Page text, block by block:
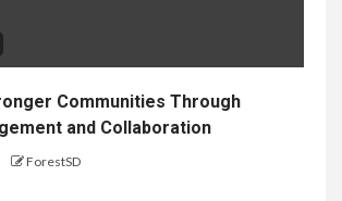
Communities Through
and Collaboration
ForestSD